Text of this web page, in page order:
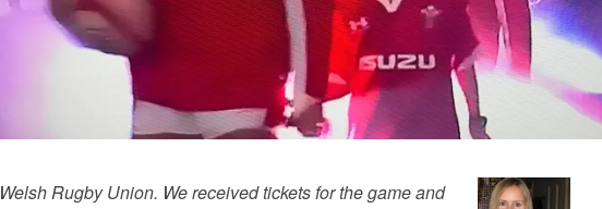
Rugby Union. We received tickets for the game and